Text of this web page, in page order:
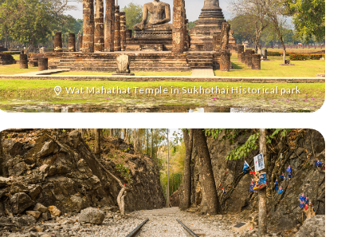
Wat Mahathat Temple in Sukhothai Historical park